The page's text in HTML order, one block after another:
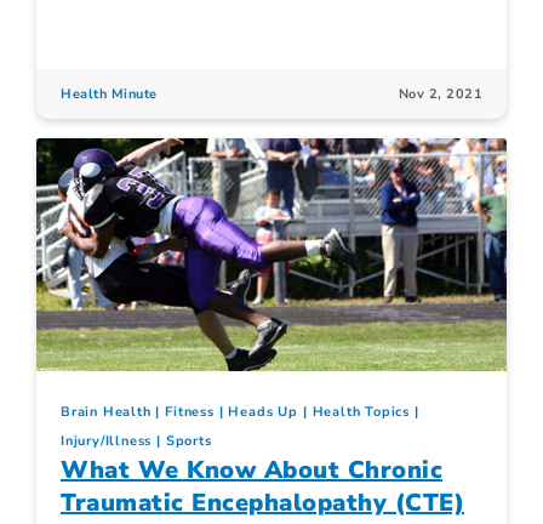
Health Minute Nov 2, 2021
Brain Health Fitness Heads Up
Health Topics
Injury/Illness
Sports
What We Know About Chronic
Traumatic Encephalopathy (CTE)